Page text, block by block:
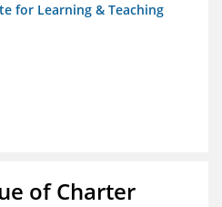
for Learning & Teaching
of Charter